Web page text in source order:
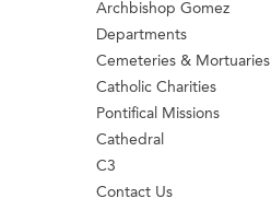
Archbishop Gomez
Departments
Cemeteries & Mortuaries
Catholic Charities
Pontifical Missions
Cathedral
C3
Contact Us